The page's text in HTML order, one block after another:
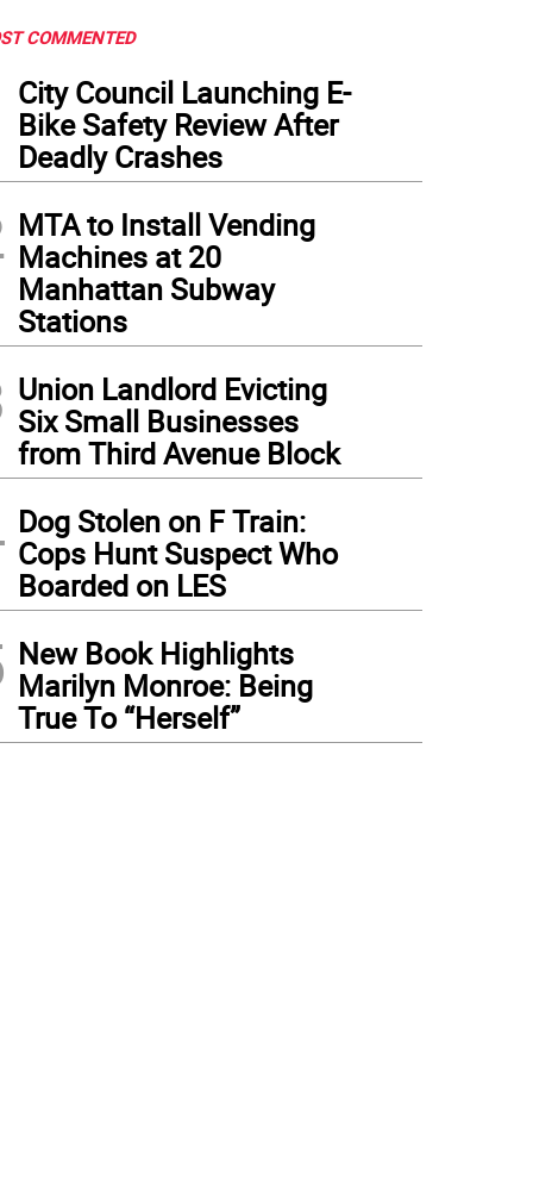
COMMENTED
City Council Launching E-
Bike Safety Review After
Deadly Crashes
MTA to Install Vending
Machines at 20
Manhattan Subway
Stations
Union Landlord Evicting
Six Small Businesses
from Third Avenue Block
Dog Stolen on F Train:
Cops Hunt Suspect Who
Boarded on LES
New Book Highlights
Marilyn Monroe: Being
True To “Herself”